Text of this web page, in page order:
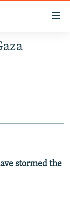
stormed the